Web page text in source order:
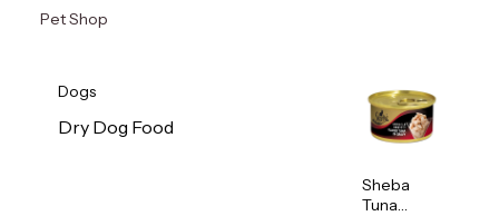
Pet Shop
Dogs
Dry Dog Food
Sheba
Tuna